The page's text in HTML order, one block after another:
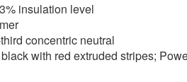
insulation level
concentric neutral
with red extruded stripes;